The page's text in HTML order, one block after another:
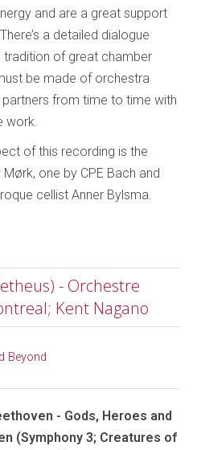
and are a great support
a detailed dialogue
tradition of great chamber
be made of orchestra
from time to time with
work.
of this recording is the
one by CPE Bach and
cellist Anner Bylsma.
- Orchestre
Kent Nagano
Beyond
- Gods, Heroes and
(Symphony 3; Creatures of